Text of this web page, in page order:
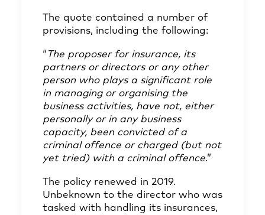
The quote contained a number of
provisions, including the following:
“ The proposer for insurance, its
partners or directors or any other
person who plays a significant role
in managing or organising the
business activities, have not, either
personally or in any business
capacity, been convicted of a
criminal offence or charged (but not
yet tried) with a criminal offence.”
The policy renewed in 2019.
Unbeknown to the director who was
tasked with handling its insurances,